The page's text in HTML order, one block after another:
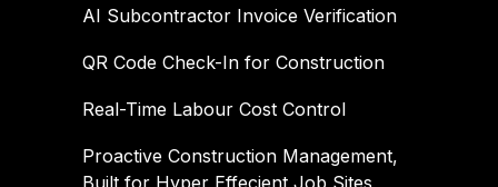
AI Subcontractor Invoice Verification
QR Code Check-In for Construction
Real-Time Labour Cost Control
Proactive Construction Management,
Built for Hyper Effecient Job Sites